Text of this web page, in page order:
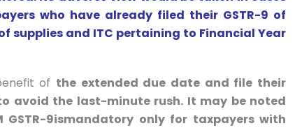
who have already filed their GSTR-9 of
supplies and ITC pertaining to Financial Year
of the extended due date and file their
avoid the last-minute rush. It may be noted
9ismandatory only for taxpayers with